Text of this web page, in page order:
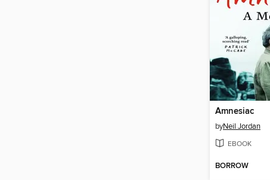
Amnesiac
byNeil Jordan
EBOOK
BORROW